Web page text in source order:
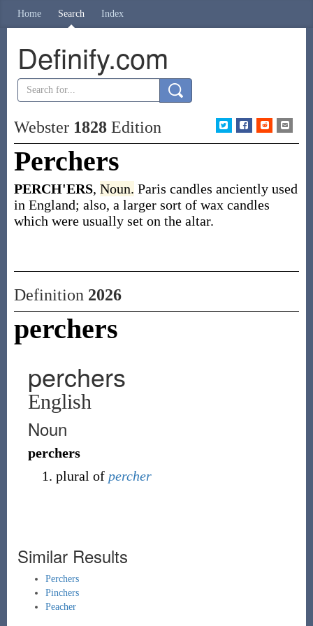
Home Search Index
Definify.com
Webster 1828Edition
Perchers
PERCH'ERS, Noun. Paris candles anciently used
in England; also, a larger sort of wax candles
which were usually set on the altar.
Definition 2026
perchers
perchers
English
Noun
perchers
plural of percher
Similar Results
Perchers
Pinchers
Peacher